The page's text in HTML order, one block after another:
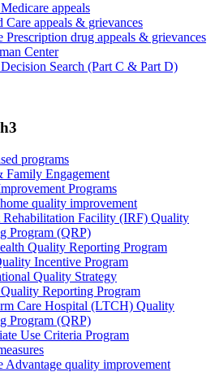
appeals
Care appeals & grievances
Prescription drug appeals & grievances
Center
Search (Part C & Part D)
programs
Family Engagement
Programs
quality improvement
Rehabilitation Facility (IRF) Quality
Program (QRP)
Quality Reporting Program
Incentive Program
Quality Strategy
Reporting Program
Care Hospital (LTCH) Quality
Program (QRP)
Use Criteria Program
Advantage quality improvement